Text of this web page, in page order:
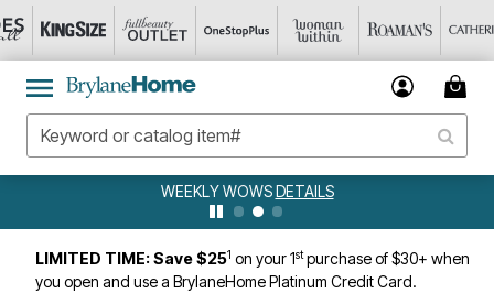
WEEKLY WOWSDETAILS
LIMITED TIME: Save $251 on your 1stpurchase of $30+ when
you open and use a BrylaneHome Platinum Credit Card.